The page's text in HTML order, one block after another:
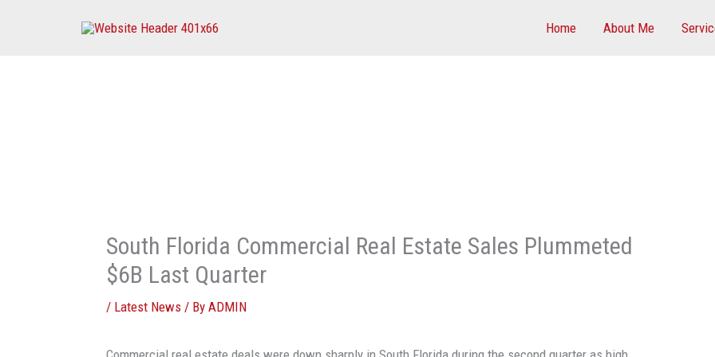
Home About Me
South Florida Commercial Real Estate Sales Plummeted
$6B Last Quarter
/ Latest News / ByADMIN